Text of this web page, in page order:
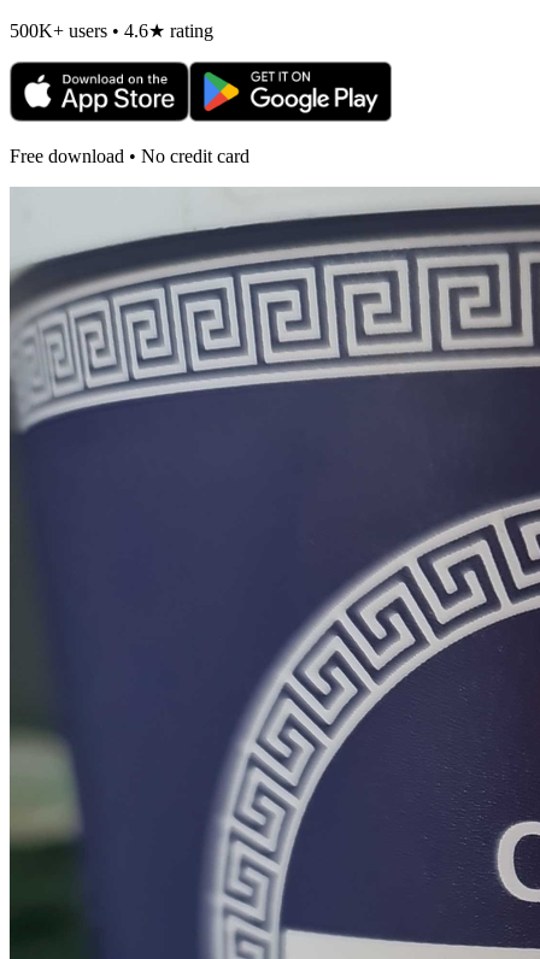
500K+ users • 4.6★ rating
Free download • No credit card